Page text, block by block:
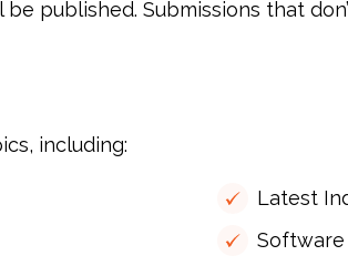
published. Submissions that
including:
Latest
Software